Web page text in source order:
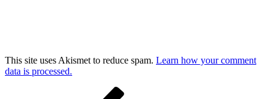
This site uses Akismet to reduce spam. Learn how your comment
data is processed.